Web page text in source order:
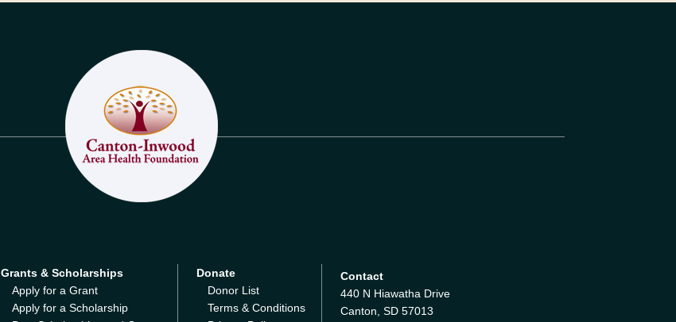
Grants & Scholarships
Apply for a Grant
Apply for a Scholarship
Donate
Donor List
Terms & Conditions
Contact
440 N Hiawatha Drive
Canton, SD 57013